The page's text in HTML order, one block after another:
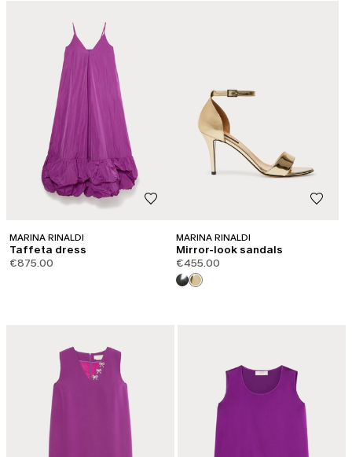
MARINA RINALDI
Taffeta dress
€875.00
MARINA RINALDI
Mirror-look sandals
€455.00